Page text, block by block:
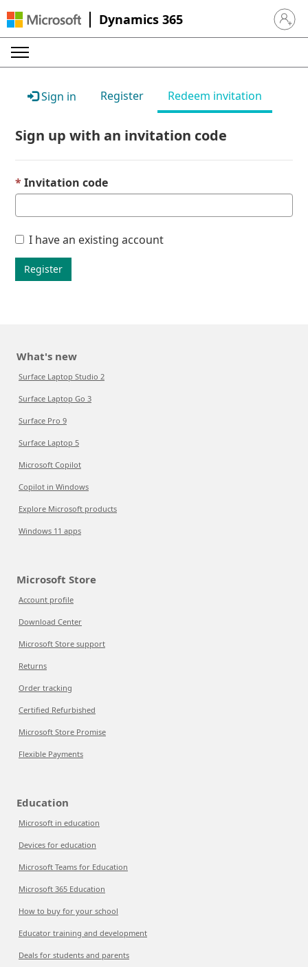
Dynamics 365 Sign in
Sign in Register Redeem invitation
Sign up with an invitation code
Invitation code
I have an existing account
Register
What's new
Surface Laptop Studio 2
Surface Laptop Go 3
Surface Pro 9
Surface Laptop 5
Microsoft Copilot
Copilot in Windows
Explore Microsoft products
Windows 11 apps
Microsoft Store
Account profile
Download Center
Microsoft Store support
Returns
Order tracking
Certified Refurbished
Microsoft Store Promise
Flexible Payments
Education
Microsoft in education
Devices for education
Microsoft Teams for Education
Microsoft 365 Education
How to buy for your school
Educator training and development
Deals for students and parents